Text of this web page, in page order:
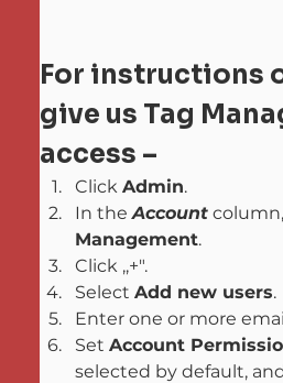
For instructions
give us Tag
access –
Click Admin.
In the Account
Management.
Click ,,+".
Select Add new users.
Enter one or more
Set Account
selected by default,